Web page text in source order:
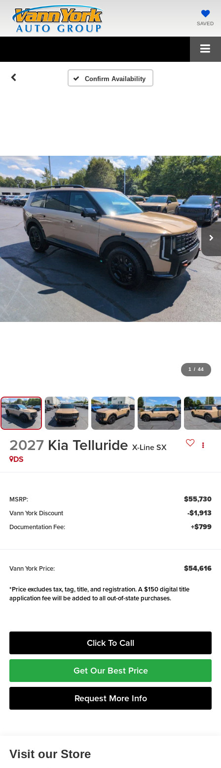
SAVED
Confirm Availability
1 / 44
2027 Kia Telluride X-Line SX
DS
MSRP: $55,730
Vann York Discount -$1,913
Documentation Fee: +$799
Vann York Price: $54,616
*Price excludes tax, tag, title, and registration. A $150 digital title
application fee will be added to all out-of-state purchases.
Click To Call
Get Our Best Price
Request More Info
Visit our Store